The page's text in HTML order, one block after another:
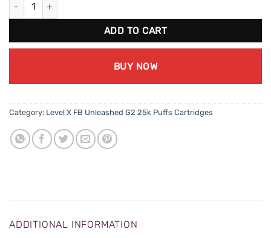
ADD TO CART
BUY NOW
Category: Level X FB Unleashed G2 25k Puffs Cartridges
ADDITIONAL INFORMATION